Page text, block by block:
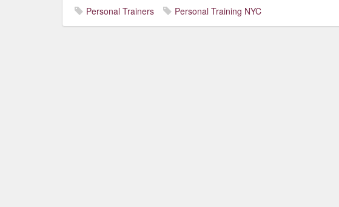
Personal Trainers Personal Training NYC